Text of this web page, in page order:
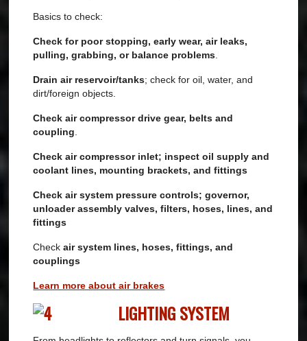
Basics to check:
Check for poor stopping, early wear, air leaks,
pulling, grabbing, or balance problems
Drain air reservoir/tanks; check for oil, water, and
dirt/foreign objects.
Check air compressor drive gear, belts and
coupling
Check air compressor inlet; inspect oil supply and
coolant lines, mounting brackets, and fittings
Check air system pressure controls; governor,
unloader assembly valves, filters, hoses, lines, and
fittings
Checkair system lines, hoses, fittings, and
couplings
Learn more about air brakes
LIGHTING SYSTEM